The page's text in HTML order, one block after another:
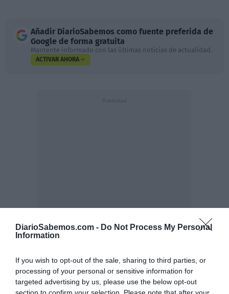
DiarioSabemos.com - Do Not Process My Personal
Information
If you wish to opt-out of the sale, sharing to third parties, or
processing of your personal or sensitive information for
targeted advertising by us, please use the below opt-out
section to confirm your selection. Please note that after your
Añadir DiarioSabemos como fuente preferida de
Google de forma gratuita
Mantente informado con las últimas noticias de actualidad.
ACTIVAR AHORA